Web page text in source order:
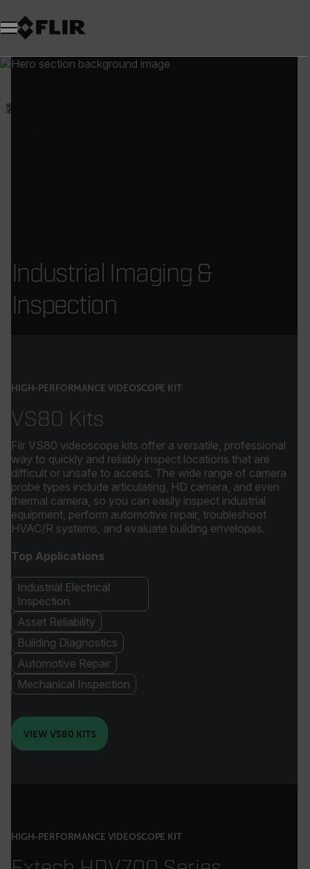
製品
Industrial Imaging &
Inspection
HIGH-PERFORMANCE VIDEOSCOPE KIT
VS80 Kits
Flir VS80 videoscope kits offer a versatile, professional
way to quickly and reliably inspect locations that are
difficult or unsafe to access. The wide range of camera
probe types include articulating, HD camera, and even
thermal camera, so you can easily inspect industrial
equipment, perform automotive repair, troubleshoot
HVAC/R systems, and evaluate building envelopes.
Top Applications
Industrial Electrical
Inspection
Building Diagnostics
Mechanical Inspection
Asset Reliability
Automotive Repair
VIEW VS80 KITS
HIGH-PERFORMANCE VIDEOSCOPE KIT